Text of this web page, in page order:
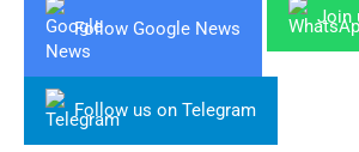
Follow Google News
Join
Follow us on Telegram